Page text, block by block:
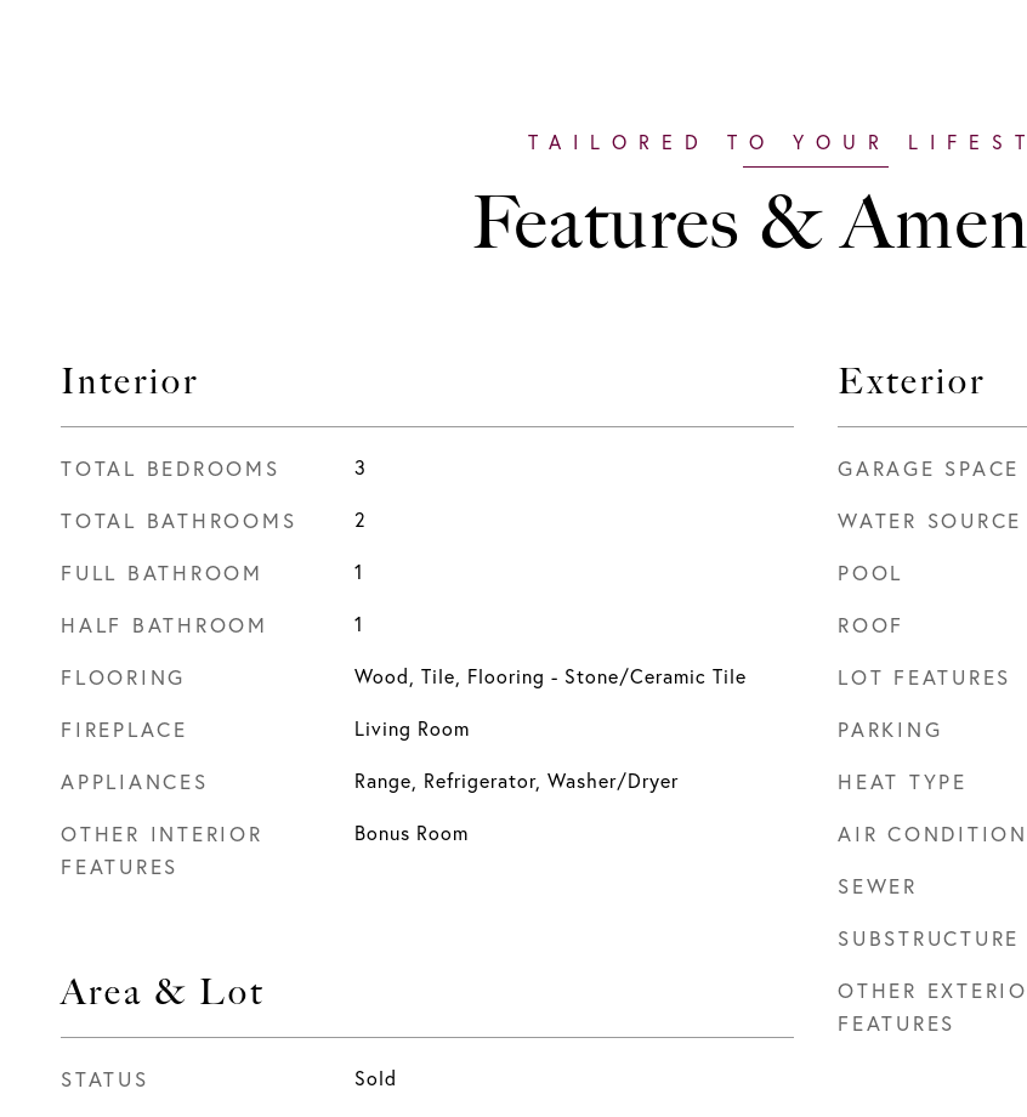
Features &
Interior
TOTAL BEDROOMS 3
TOTAL BATHROOMS 2
FULL BATHROOM 1
HALF BATHROOM 1
FLOORING Wood, Tile, Flooring - Stone/Ceramic Tile
FIREPLACE Living Room
APPLIANCES Range, Refrigerator, Washer/Dryer
OTHER INTERIOR
FEATURES
Bonus Room
Area & Lot
STATUS Sold
Exterior
GARAGE SPACE
WATER SOURCE
POOL
ROOF
LOT FEATURES
PARKING
HEAT TYPE
AIR
SEWER
SUBSTRUCTURE
OTHER
FEATURES